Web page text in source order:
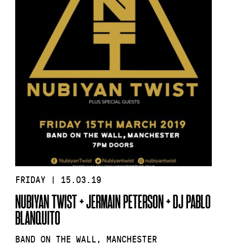
FRIDAY | 15.03.19
NUBIYAN TWIST + JERMAIN PETERSON + DJ PABLO
BLANQUITO
BAND ON THE WALL, MANCHESTER